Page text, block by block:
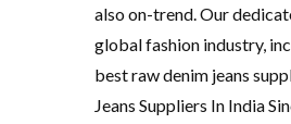
also on-trend. Our
global fashion industry,
best raw denim jeans
Jeans Suppliers In India